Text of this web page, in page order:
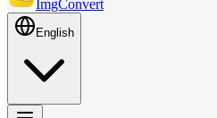
ImgConvert
English